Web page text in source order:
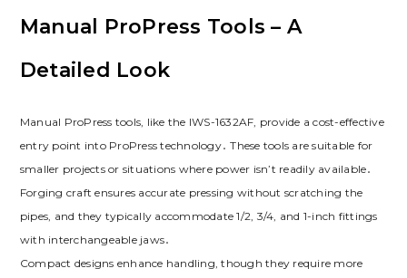
Manual ProPress Tools – A
Detailed Look
Manual ProPress tools, like the IWS-1632AF, provide a cost-effective
entry point into ProPress technology․ These tools are suitable for
smaller projects or situations where power isn’t readily available․
Forging craft ensures accurate pressing without scratching the
pipes, and they typically accommodate 1/2, 3/4, and 1-inch fittings
with interchangeable jaws․
Compact designs enhance handling, though they require more